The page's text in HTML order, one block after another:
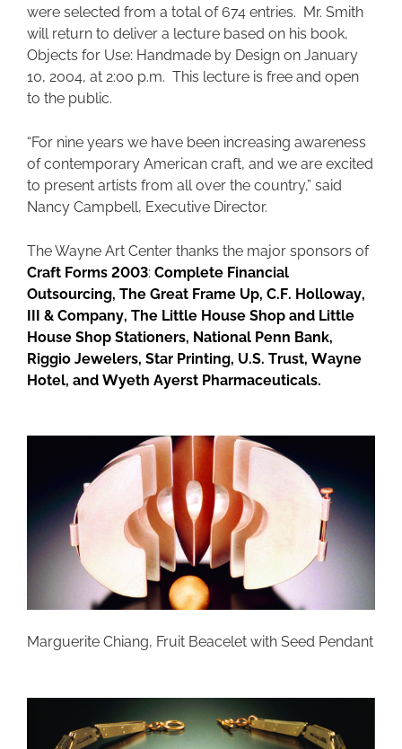
were selected from a total of 674 entries. Mr. Smith
will return to deliver a lecture based on his book,
Objects for Use: Handmade by Design on January
10, 2004, at 2:00 p.m. This lecture is free and open
to the public.
“For nine years we have been increasing awareness
of contemporary American craft, and we are excited
to present artists from all over the country,” said
Nancy Campbell, Executive Director.
The Wayne Art Center thanks the major sponsors of
Craft Forms 2003: Complete Financial
Outsourcing, The Great Frame Up, C.F. Holloway,
III & Company, The Little House Shop and Little
House Shop Stationers, National Penn Bank,
Riggio Jewelers, Star Printing, U.S. Trust, Wayne
Hotel, and Wyeth Ayerst Pharmaceuticals.
Marguerite Chiang, Fruit Beacelet with Seed Pendant